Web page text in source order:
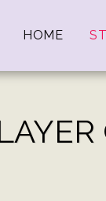
HOME